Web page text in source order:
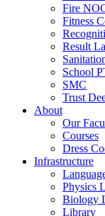
Fire
Fitness
Result
School
SMC
Trust
About
Our
Courses
Dress
Infrastructure
Physics
Biology
Library